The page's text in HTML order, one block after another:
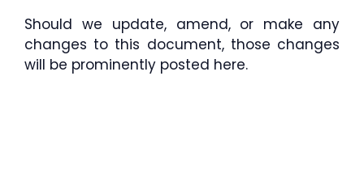
Should we update, amend, or make any
changes to this document, those changes
will be prominently posted here.